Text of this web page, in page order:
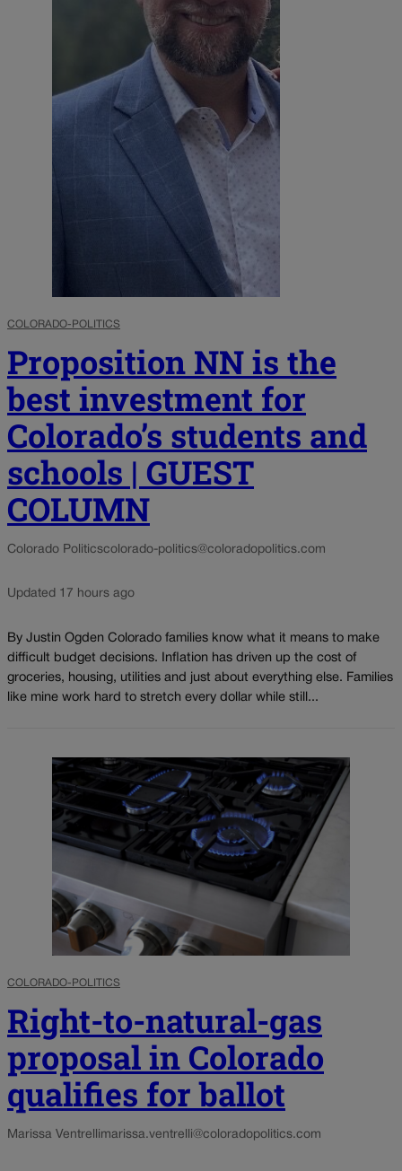
COLORADO-POLITICS
Proposition NN is the
best investment for
Colorado’s students and
schools | GUEST
COLUMN
Colorado Politicscolorado-politics@coloradopolitics.com
Updated 17 hours ago
By Justin Ogden Colorado families know what it means to make
difficult budget decisions. Inflation has driven up the cost of
groceries, housing, utilities and just about everything else. Families
like mine work hard to stretch every dollar while still...
COLORADO-POLITICS
Right-to-natural-gas
proposal in Colorado
qualifies for ballot
Marissa Ventrellimarissa.ventrelli@coloradopolitics.com